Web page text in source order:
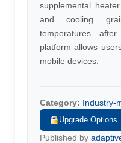
supplemental
and cooling
temperatures
platform allows
mobile devices.
Category: Industry-
Upgrade Options
Published by